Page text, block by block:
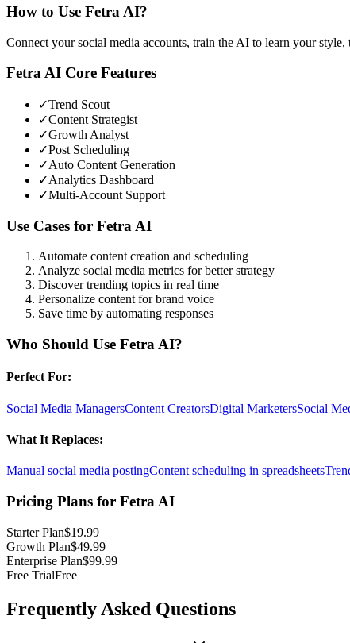
How to Use Fetra AI?
Connect your social media accounts, train the AI to learn your
Fetra AI Core Features
✓Trend Scout
✓Content Strategist
✓Growth Analyst
✓Post Scheduling
✓Auto Content Generation
✓Analytics Dashboard
✓Multi-Account Support
Use Cases for Fetra AI
Automate content creation and scheduling
Analyze social media metrics for better strategy
Discover trending topics in real time
Personalize content for brand voice
Save time by automating responses
Who Should Use Fetra AI?
Perfect For:
Social Media ManagersContent CreatorsDigital MarketersSocial
What It Replaces:
Manual social media postingContent scheduling in spreadsheets
Pricing Plans for Fetra AI
Starter Plan$19.99
Growth Plan$49.99
Enterprise Plan$99.99
Free TrialFree
Frequently Asked Questions